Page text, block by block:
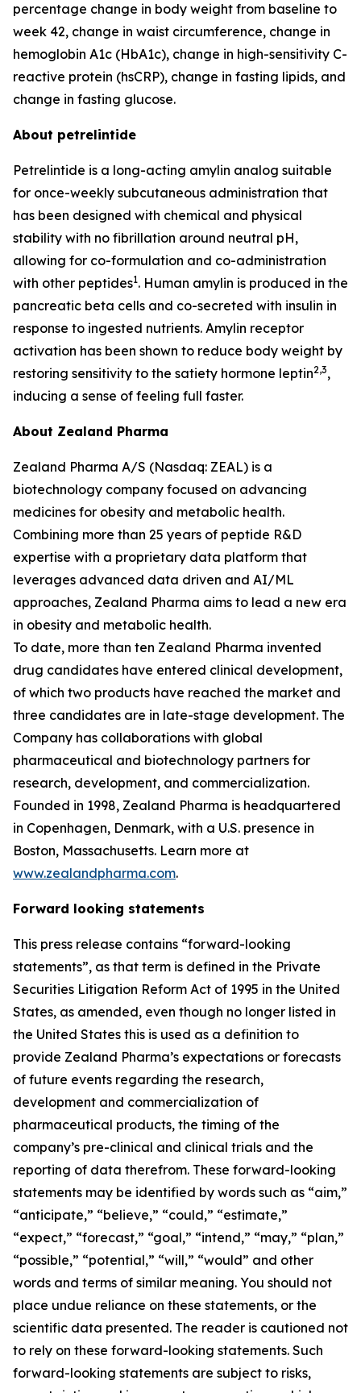
percentage change in body weight from baseline to
week 42, change in waist circumference, change in
hemoglobin A1c (HbA1c), change in high-sensitivity C-
reactive protein (hsCRP), change in fasting lipids, and
change in fasting glucose.
About petrelintide
Petrelintide is a long-acting amylin analog suitable
for once-weekly subcutaneous administration that
has been designed with chemical and physical
stability with no fibrillation around neutral pH,
allowing for co-formulation and co-administration
with other peptides1. Human amylin is produced in the
pancreatic beta cells and co-secreted with insulin in
response to ingested nutrients. Amylin receptor
activation has been shown to reduce body weight by
restoring sensitivity to the satiety hormone leptin2,3,
inducing a sense of feeling full faster.
About Zealand Pharma
Zealand Pharma A/S (Nasdaq: ZEAL) is a
biotechnology company focused on advancing
medicines for obesity and metabolic health.
Combining more than 25 years of peptide R&D
expertise with a proprietary data platform that
leverages advanced data driven and AI/ML
approaches, Zealand Pharma aims to lead a new era
in obesity and metabolic health.
To date, more than ten Zealand Pharma invented
drug candidates have entered clinical development,
of which two products have reached the market and
three candidates are in late-stage development. The
Company has collaborations with global
pharmaceutical and biotechnology partners for
research, development, and commercialization.
Founded in 1998, Zealand Pharma is headquartered
in Copenhagen, Denmark, with a U.S. presence in
Boston, Massachusetts. Learn more at
www.zealandpharma.com.
Forward looking statements
This press release contains “forward-looking
statements”, as that term is defined in the Private
Securities Litigation Reform Act of 1995 in the United
States, as amended, even though no longer listed in
the United States this is used as a definition to
provide Zealand Pharma’s expectations or forecasts
of future events regarding the research,
development and commercialization of
pharmaceutical products, the timing of the
company’s pre-clinical and clinical trials and the
reporting of data therefrom. These forward-looking
statements may be identified by words such as “aim,”
“anticipate,” “believe,” “could,” “estimate,”
“expect,” “forecast,” “goal,” “intend,” “may,” “plan,”
“possible,” “potential,” “will,” “would” and other
words and terms of similar meaning. You should not
place undue reliance on these statements, or the
scientific data presented. The reader is cautioned not
to rely on these forward-looking statements. Such
forward-looking statements are subject to risks,